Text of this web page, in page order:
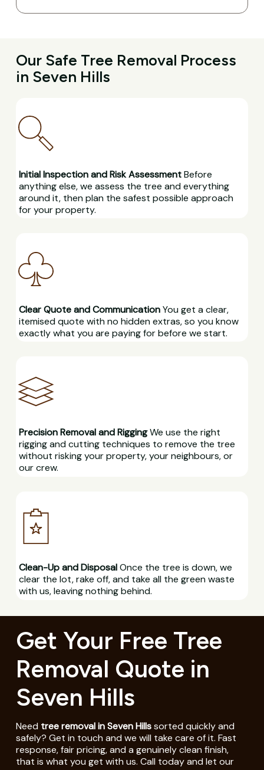
Our Safe Tree Removal Process
in Seven Hills
Initial Inspection and Risk AssessmentBefore
anything else, we assess the tree and everything
around it, then plan the safest possible approach
for your property.
Clear Quote and CommunicationYou get a clear,
itemised quote with no hidden extras, so you know
exactly what you are paying for before we start.
Precision Removal and RiggingWe use the right
rigging and cutting techniques to remove the tree
without risking your property, your neighbours, or
our crew.
Clean-Up and DisposalOnce the tree is down, we
clear the lot, rake off, and take all the green waste
with us, leaving nothing behind.
Get Your Free Tree
Removal Quote in
Seven Hills
Need tree removal in Seven Hillssorted quickly and
safely? Get in touch and we will take care of it. Fast
response, fair pricing, and a genuinely clean finish,
that is what you get with us. Call today and let our